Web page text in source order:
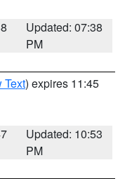
Updated: 07:38
PM
Text) expires 11:45
Updated: 10:53
PM